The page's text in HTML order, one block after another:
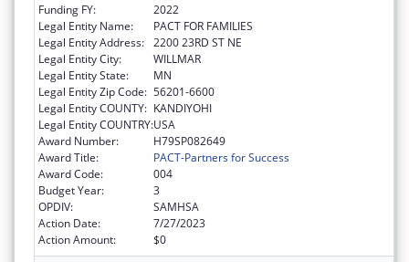
Funding FY:
2022
Legal Entity Name:
PACT FOR FAMILIES
Legal Entity Address: 2200 23RD ST NE
Legal Entity City:
WILLMAR
Legal Entity State:
MN
Legal Entity Zip Code: 56201-6600
Legal Entity COUNTY: KANDIYOHI
Legal Entity COUNTRY:USA
Award Number:
H79SP082649
Award Title:
PACT-Partners for Success
Award Code:
004
Budget Year:
3
OPDIV:
SAMHSA
Action Date:
7/27/2023
Action Amount:
$0